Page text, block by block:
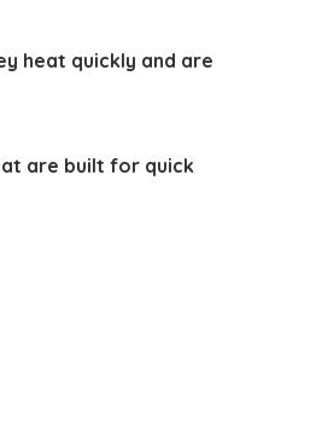
heat quickly and are
are built for quick